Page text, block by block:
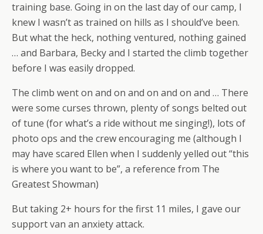
training base. Going in on the last day of our camp, I
knew I wasn’t as trained on hills as I should’ve been.
But what the heck, nothing ventured, nothing gained
… and Barbara, Becky and I started the climb together
before I was easily dropped.
The climb went on and on and on and on and … There
were some curses thrown, plenty of songs belted out
of tune (for what’s a ride without me singing!), lots of
photo ops and the crew encouraging me (although I
may have scared Ellen when I suddenly yelled out “this
is where you want to be”, a reference from The
Greatest Showman)
But taking 2+ hours for the first 11 miles, I gave our
support van an anxiety attack.